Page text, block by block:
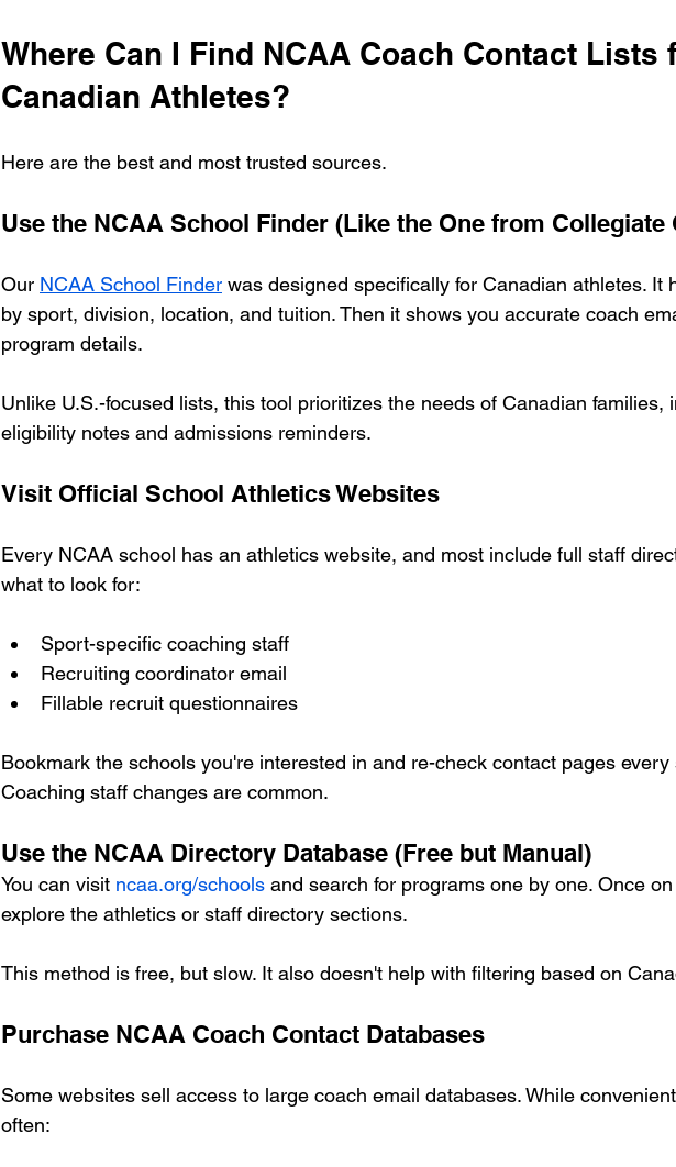
Where Can I Find NCAA Coach Contact Lists
Canadian Athletes?
Here are the best and most trusted sources.
Use the NCAA School Finder (Like the One from Collegiate
Our NCAA School Finder was designed specifically for Canadian athletes. It
by sport, division, location, and tuition. Then it shows you accurate coach
program details.
Unlike U.S.-focused lists, this tool prioritizes the needs of Canadian families,
eligibility notes and admissions reminders.
Visit Official School Athletics Websites
Every NCAA school has an athletics website, and most include full staff
what to look for:
Sport-specific coaching staff
Recruiting coordinator email
Fillable recruit questionnaires
Bookmark the schools you're interested in and re-check contact pages every
Coaching staff changes are common.
Use the NCAA Directory Database (Free but Manual)
You can visit ncaa.org/schools and search for programs one by one. Once
explore the athletics or staff directory sections.
This method is free, but slow. It also doesn't help with filtering based on
Purchase NCAA Coach Contact Databases
Some websites sell access to large coach email databases. While
often: